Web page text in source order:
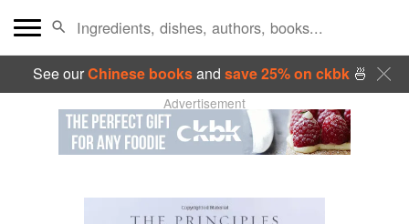
See ourChinese booksand save 25% on ckbk🍜
Advertisement